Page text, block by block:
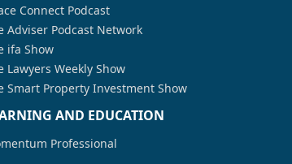
Connect Podcast
Adviser Podcast Network
ifa Show
Lawyers Weekly Show
Smart Property Investment Show
AND EDUCATION
Professional